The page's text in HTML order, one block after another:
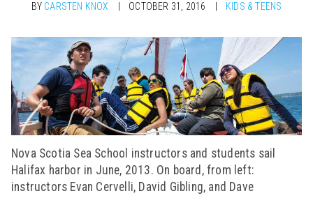
BY CARSTEN KNOX OCTOBER 31, 2016 KIDS & TEENS
Nova Scotia Sea School instructors and students sail
Halifax harbor in June, 2013. On board, from left:
instructors Evan Cervelli, David Gibling, and Dave